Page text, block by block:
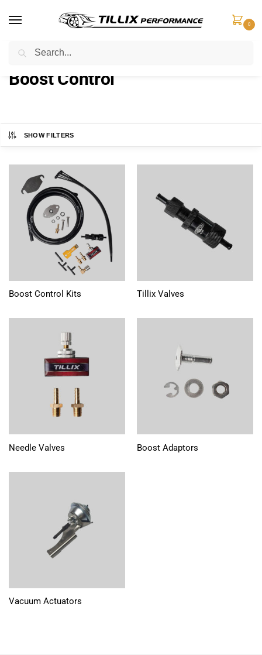
0
Home Boost Control
Boost Control
SHOW FILTERS
Boost Control Kits Tillix Valves
Needle Valves Boost Adaptors
Vacuum Actuators